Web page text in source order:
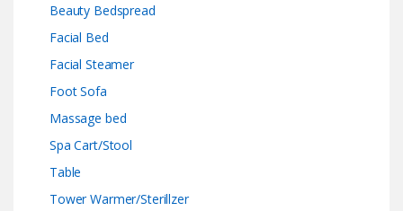
Beauty Bedspread
Facial Bed
Facial Steamer
Foot Sofa
Massage bed
Spa Cart/Stool
Table
Tower Warmer/Sterillzer